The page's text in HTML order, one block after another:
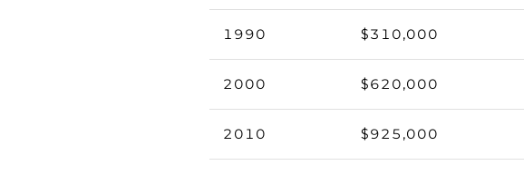
1990 $310,000
2000 $620,000
2010 $925,000